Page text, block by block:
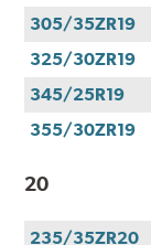
305/35ZR19
325/30ZR19
345/25R19
355/30ZR19
20
235/35ZR20